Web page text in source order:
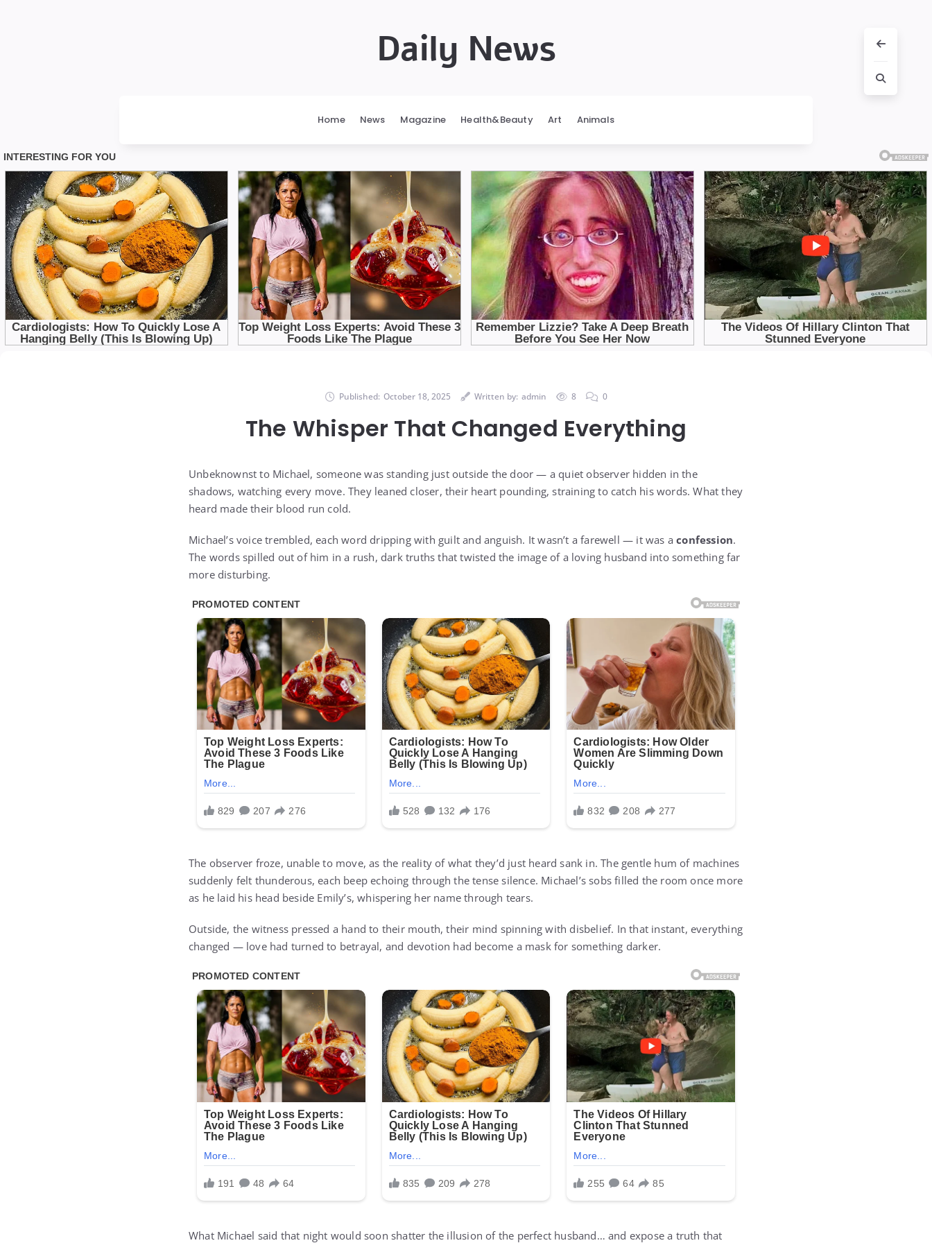
Daily News
Home News Magazine Health&Beauty Art Animals
Published: October 18, 2025 Written by: admin 8 0
The Whisper That Changed Everything
Unbeknownst to Michael, someone was standing just outside the door — a quiet observer hidden in the
shadows, watching every move. They leaned closer, their heart pounding, straining to catch his words. What they
heard made their blood run cold.
Michael’s voice trembled, each word dripping with guilt and anguish. It wasn’t a farewell — it was aconfession.
The words spilled out of him in a rush, dark truths that twisted the image of a loving husband into something far
more disturbing.
The observer froze, unable to move, as the reality of what they’d just heard sank in. The gentle hum of machines
suddenly felt thunderous, each beep echoing through the tense silence. Michael’s sobs filled the room once more
as he laid his head beside Emily’s, whispering her name through tears.
Outside, the witness pressed a hand to their mouth, their mind spinning with disbelief. In that instant, everything
changed — love had turned to betrayal, and devotion had become a mask for something darker.
What Michael said that night would soon shatter the illusion of the perfect husband… and expose a truth that